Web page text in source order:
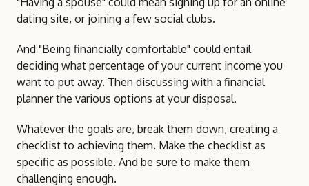
dating site, or joining a few social clubs.
And "Being financially comfortable" could entail
deciding what percentage of your current income you
want to put away. Then discussing with a financial
planner the various options at your disposal.
Whatever the goals are, break them down, creating a
checklist to achieving them. Make the checklist as
specific as possible. And be sure to make them
challenging enough.